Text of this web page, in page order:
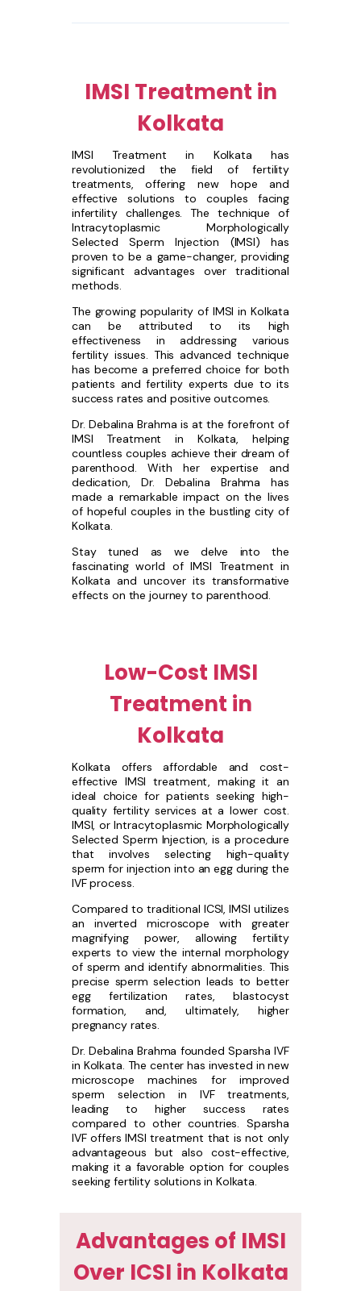
IMSI Treatment in
Kolkata
IMSI Treatment in Kolkata has
revolutionized the field of fertility
treatments, offering new hope and
effective solutions to couples facing
infertility challenges. The technique of
Intracytoplasmic Morphologically
Selected Sperm Injection (IMSI) has
proven to be a game-changer, providing
significant advantages over traditional
methods.
The growing popularity of IMSI in Kolkata
can be attributed to its high
effectiveness in addressing various
fertility issues. This advanced technique
has become a preferred choice for both
patients and fertility experts due to its
success rates and positive outcomes.
Dr. Debalina Brahma is at the forefront of
IMSI Treatment in Kolkata, helping
countless couples achieve their dream of
parenthood. With her expertise and
dedication, Dr. Debalina Brahma has
made a remarkable impact on the lives
of hopeful couples in the bustling city of
Kolkata.
Stay tuned as we delve into the
fascinating world of IMSI Treatment in
Kolkata and uncover its transformative
effects on the journey to parenthood.
Low-Cost IMSI
Treatment in
Kolkata
Kolkata offers affordable and cost-
effective IMSI treatment, making it an
ideal choice for patients seeking high-
quality fertility services at a lower cost.
IMSI, or Intracytoplasmic Morphologically
Selected Sperm Injection, is a procedure
that involves selecting high-quality
sperm for injection into an egg during the
IVF process.
Compared to traditional ICSI, IMSI utilizes
an inverted microscope with greater
magnifying power, allowing fertility
experts to view the internal morphology
of sperm and identify abnormalities. This
precise sperm selection leads to better
egg fertilization rates, blastocyst
formation, and, ultimately, higher
pregnancy rates.
Dr. Debalina Brahma founded Sparsha IVF
in Kolkata. The center has invested in new
microscope machines for improved
sperm selection in IVF treatments,
leading to higher success rates
compared to other countries. Sparsha
IVF offers IMSI treatment that is not only
advantageous but also cost-effective,
making it a favorable option for couples
seeking fertility solutions in Kolkata.
Advantages of IMSI
Over ICSI in Kolkata